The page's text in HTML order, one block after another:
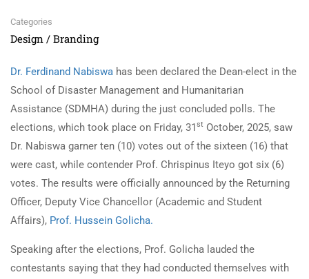
Categories
Design / Branding
Dr. Ferdinand Nabiswa has been declared the Dean-elect in the
School of Disaster Management and Humanitarian
Assistance (SDMHA) during the just concluded polls. The
elections, which took place on Friday, 31st October, 2025, saw
Dr. Nabiswa garner ten (10) votes out of the sixteen (16) that
were cast, while contender Prof. Chrispinus Iteyo got six (6)
votes. The results were officially announced by the Returning
Officer, Deputy Vice Chancellor (Academic and Student
Affairs), Prof. Hussein Golicha.
Speaking after the elections, Prof. Golicha lauded the
contestants saying that they had conducted themselves with